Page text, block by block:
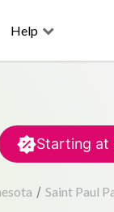
Help
Starting at
/ Saint Paul